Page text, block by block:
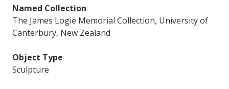
Named Collection
The James Logie Memorial Collection, University of
Canterbury, New Zealand
Object Type
Sculpture